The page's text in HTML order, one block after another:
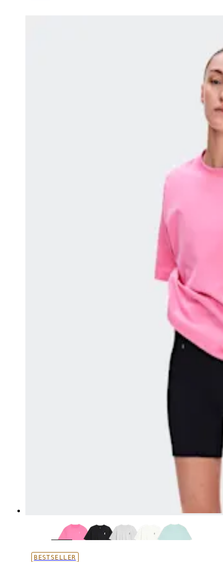
BESTSELLER